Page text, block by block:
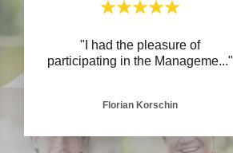
"I had the pleasure of
participating in the Manageme..."
Florian Korschin